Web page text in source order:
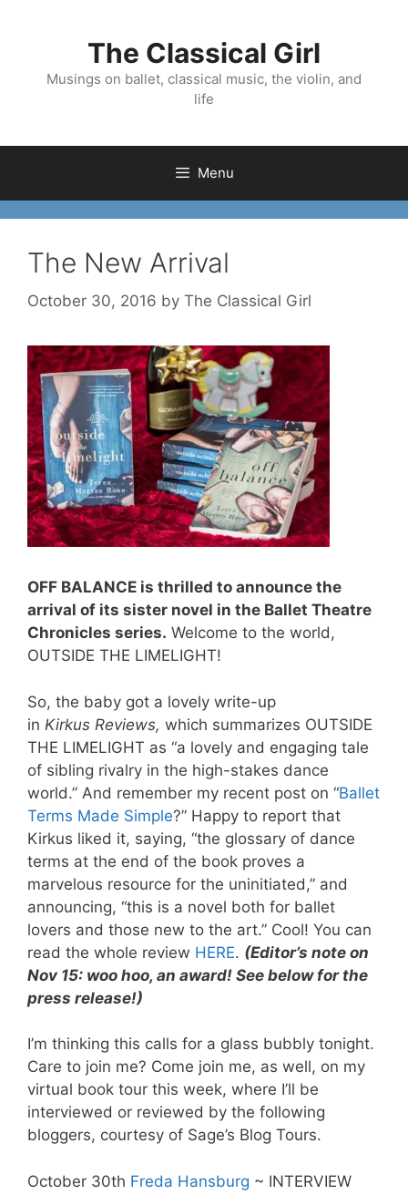
The Classical Girl
Musings on ballet, classical music, the violin, and
life
Menu
The New Arrival
October 30, 2016 by The Classical Girl
OFF BALANCE is thrilled to announce the
arrival of its sister novel in the Ballet Theatre
Chronicles series. Welcome to the world,
OUTSIDE THE LIMELIGHT!
So, the baby got a lovely write-up
in Kirkus Reviews, which summarizes OUTSIDE
THE LIMELIGHT as “a lovely and engaging tale
of sibling rivalry in the high-stakes dance
world.” And remember my recent post on “Ballet
Terms Made Simple?” Happy to report that
Kirkus liked it, saying, “the glossary of dance
terms at the end of the book proves a
marvelous resource for the uninitiated,” and
announcing, “this is a novel both for ballet
lovers and those new to the art.” Cool! You can
read the whole review HERE. (Editor’s note on
Nov 15: woo hoo, an award! See below for the
press release!)
I’m thinking this calls for a glass bubbly tonight.
Care to join me? Come join me, as well, on my
virtual book tour this week, where I’ll be
interviewed or reviewed by the following
bloggers, courtesy of Sage’s Blog Tours.
October 30th Freda Hansburg ~ INTERVIEW